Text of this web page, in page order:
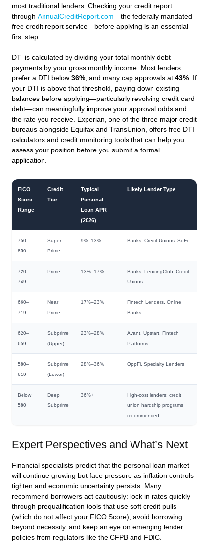
most traditional lenders. Checking your credit report
through AnnualCreditReport.com—the federally mandated
free credit report service—before applying is an essential
first step.
DTI is calculated by dividing your total monthly debt
payments by your gross monthly income. Most lenders
prefer a DTI below 36%, and many cap approvals at 43%. If
your DTI is above that threshold, paying down existing
balances before applying—particularly revolving credit card
debt—can meaningfully improve your approval odds and
the rate you receive. Experian, one of the three major credit
bureaus alongside Equifax and TransUnion, offers free DTI
calculators and credit monitoring tools that can help you
assess your position before you submit a formal
application.
FICO
Score
Range
Credit
Tier
Typical
Personal
Loan APR
(2026)
Likely Lender Type
750–
850
Super
Prime
9%–13% Banks, Credit Unions, SoFi
720–
749
Prime 13%–17%
Banks, LendingClub, Credit
Unions
660–
719
Near
Prime
17%–23%
Fintech Lenders, Online
Banks
620–
659
Subprime
(Upper)
23%–28%
Avant, Upstart, Fintech
Platforms
580–
619
Subprime
(Lower)
28%–36% OppFi, Specialty Lenders
Below
580
Deep
Subprime
36%+
High-cost lenders; credit
union hardship programs
recommended
Expert Perspectives and What’s Next
Financial specialists predict that the personal loan market
will continue growing but face pressure as inflation controls
tighten and economic uncertainty persists. Many
recommend borrowers act cautiously: lock in rates quickly
through prequalification tools that use soft credit pulls
(which do not affect your FICO Score), avoid borrowing
beyond necessity, and keep an eye on emerging lender
policies from regulators like the CFPB and FDIC.